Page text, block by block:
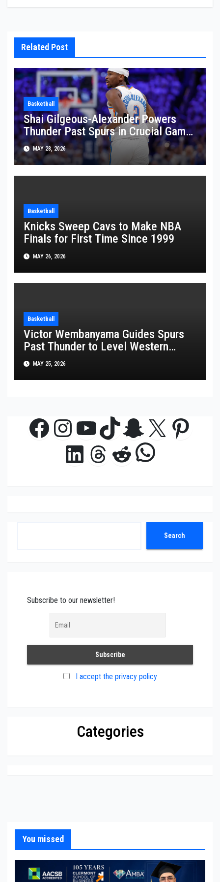
Related Post
Basketball
Shai Gilgeous-Alexander Powers
Thunder Past Spurs in Crucial Game
5 Victory
MAY 28, 2026
Basketball
Knicks Sweep Cavs to Make NBA
Finals for First Time Since 1999
MAY 26, 2026
Basketball
Victor Wembanyama Guides Spurs
Past Thunder to Level Western
Conference Finals Series at 2-2
MAY 25, 2026
Facebook
Instagram
YouTube
TikTok
Snapchat
X
LinkedIn
Threads
Reddit
Search
Subscribe to our newsletter!
I accept the privacy policy
Categories
You missed